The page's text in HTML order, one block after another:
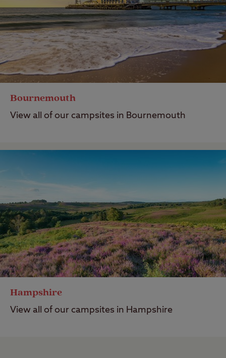
Bournemouth
View all of our campsites in Bournemouth
Hampshire
View all of our campsites in Hampshire